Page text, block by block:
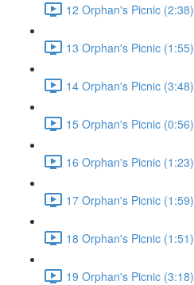
12 Orphan's Picnic (2:38)
13 Orphan's Picnic (1:55)
14 Orphan's Picnic (3:48)
15 Orphan's Picnic (0:56)
16 Orphan's Picnic (1:23)
17 Orphan's Picnic (1:59)
18 Orphan's Picnic (1:51)
19 Orphan's Picnic (3:18)